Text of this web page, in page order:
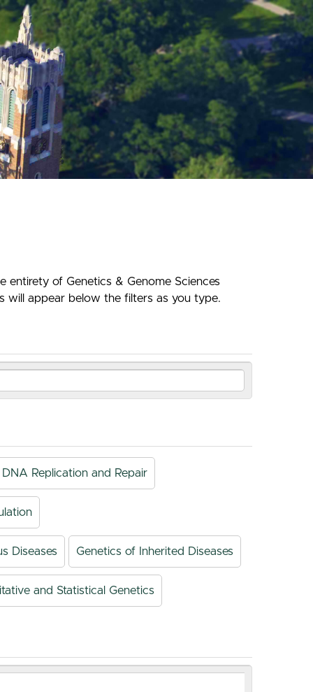
entirety of Genetics & Genome Sciences
will appear below the filters as you type.
DNA Replication and Repair
Diseases Genetics of Inherited Diseases
and Statistical Genetics